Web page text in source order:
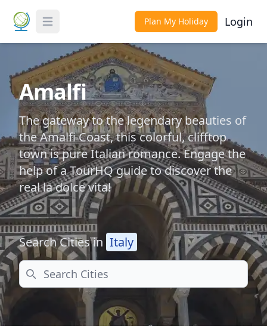
Toggle Menu Plan My Holiday Login
Amalfi
The gateway to the legendary beauties of
the Amalfi Coast, this colorful, clifftop
town is pure Italian romance. Engage the
help of a TourHQ guide to discover the
real la dolce vita!
Search Cities in Italy
Search